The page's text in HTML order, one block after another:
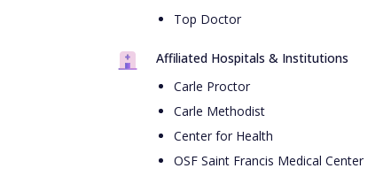
Top Doctor
Affiliated Hospitals & Institutions
Carle Proctor
Carle Methodist
Center for Health
OSF Saint Francis Medical Center